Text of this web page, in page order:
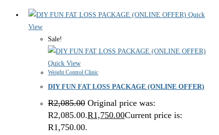
Quick
View
Sale!
Quick View
Weight Control Clinic
DIY FUN FAT LOSS PACKAGE (ONLINE OFFER)
R2,085.00 Original price was:
R2,085.00.R1,750.00Current price is:
R1,750.00.